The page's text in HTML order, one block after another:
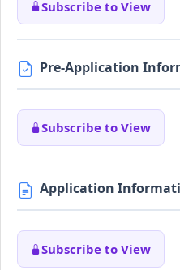
Subscribe to View
Pre-Application
Subscribe to View
Application
Subscribe to View